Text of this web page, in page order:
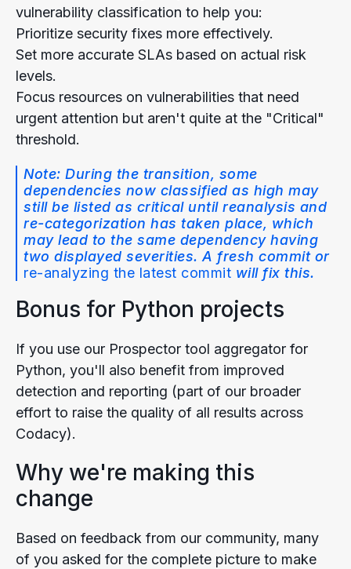
vulnerability classification to help you:
Prioritize security fixes more effectively.
Set more accurate SLAs based on actual risk
levels.
Focus resources on vulnerabilities that need
urgent attention but aren't quite at the "Critical"
threshold.
Note: During the transition, some
dependencies now classified as high may
still be listed as critical until reanalysis and
re-categorization has taken place, which
may lead to the same dependency having
two displayed severities. A fresh commit or
re-analyzing the latest commit will fix this.
Bonus for Python projects
If you use our Prospector tool aggregator for
Python, you'll also benefit from improved
detection and reporting (part of our broader
effort to raise the quality of all results across
Codacy).
Why we're making this
change
Based on feedback from our community, many
of you asked for the complete picture to make